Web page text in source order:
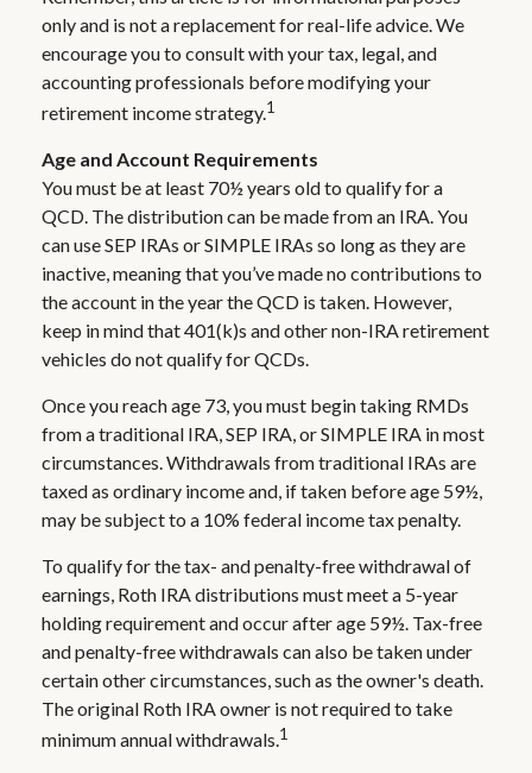
only and is not a replacement for real-life advice. We
encourage you to consult with your tax, legal, and
accounting professionals before modifying your
retirement income strategy.1
Age and Account Requirements
You must be at least 70½ years old to qualify for a
QCD. The distribution can be made from an IRA. You
can use SEP IRAs or SIMPLE IRAs so long as they are
inactive, meaning that you’ve made no contributions to
the account in the year the QCD is taken. However,
keep in mind that 401(k)s and other non-IRA retirement
vehicles do not qualify for QCDs.
Once you reach age 73, you must begin taking RMDs
from a traditional IRA, SEP IRA, or SIMPLE IRA in most
circumstances. Withdrawals from traditional IRAs are
taxed as ordinary income and, if taken before age 59½,
may be subject to a 10% federal income tax penalty.
To qualify for the tax- and penalty-free withdrawal of
earnings, Roth IRA distributions must meet a 5-year
holding requirement and occur after age 59½. Tax-free
and penalty-free withdrawals can also be taken under
certain other circumstances, such as the owner's death.
The original Roth IRA owner is not required to take
minimum annual withdrawals.1